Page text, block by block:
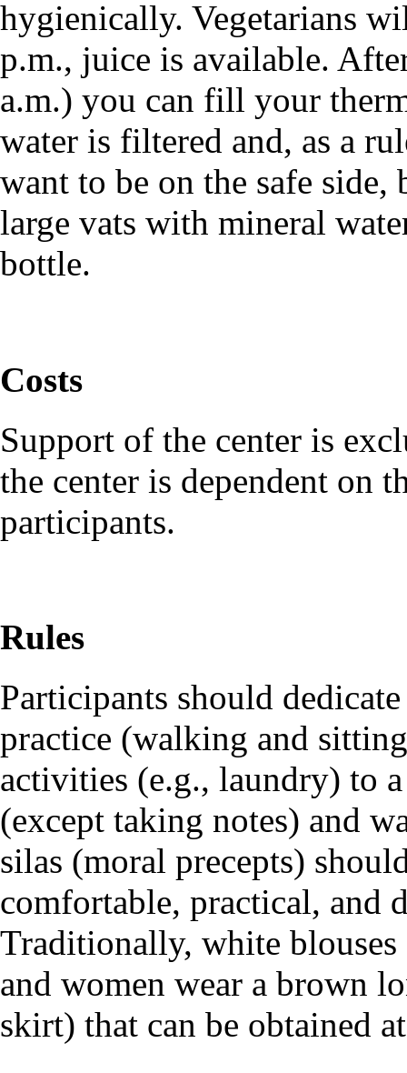
hygienically. Vegetarians
p.m., juice is available.
a.m.) you can fill your
water is filtered and, as a
want to be on the safe
large vats with mineral
bottle.
Costs
Support of the center is
the center is dependent on
participants.
Rules
Participants should
practice (walking and
activities (e.g., laundry) to
(except taking notes) and
silas (moral precepts)
comfortable, practical, and
Traditionally, white blouses
and women wear a brown
skirt) that can be obtained